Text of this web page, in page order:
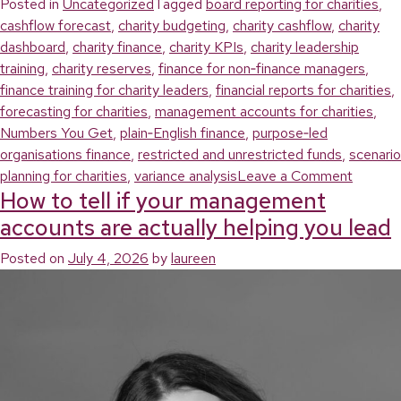
Posted in Uncategorized Tagged board reporting for charities,
cashflow forecast, charity budgeting, charity cashflow, charity
dashboard, charity finance, charity KPIs, charity leadership
training, charity reserves, finance for non‑finance managers,
finance training for charity leaders, financial reports for charities,
forecasting for charities, management accounts for charities,
Numbers You Get, plain‑English finance, purpose‑led
organisations finance, restricted and unrestricted funds, scenario
planning for charities, variance analysisLeave a Commenton
to
turn
How to tell if your management
accounts are actually helping you lead
Posted on July 4, 2026 bylaureen